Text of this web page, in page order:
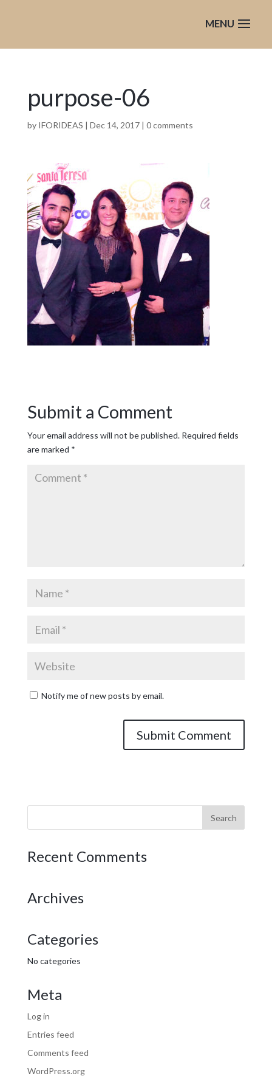
purpose-06
by IFORIDEAS | Dec 14, 2017| 0 comments
Submit a Comment
Your email address will not be published. Required fields
are marked *
Notify me of new posts by email.
Recent Comments
Archives
Categories
No categories
Meta
Log in
Entries feed
Comments feed
WordPress.org